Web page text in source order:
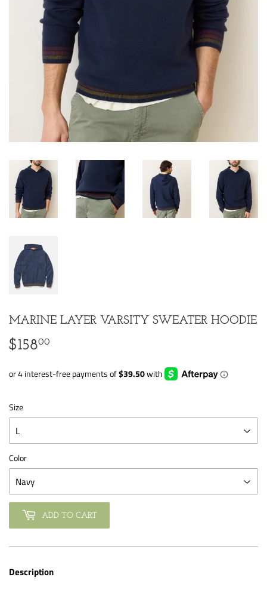
MARINE LAYER VARSITY SWEATER HOODIE
$15800
Size
Color
ADD TO CART
Description